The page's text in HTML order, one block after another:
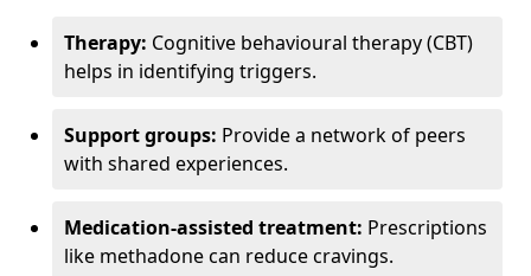
Therapy: Cognitive behavioural therapy (CBT)
helps in identifying triggers.
Support groups: Provide a network of peers
with shared experiences.
Medication-assisted treatment: Prescriptions
like methadone can reduce cravings.